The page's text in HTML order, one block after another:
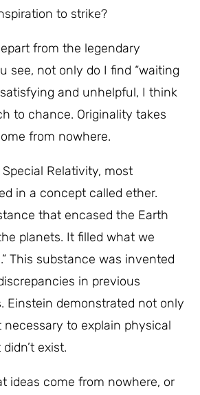
to strike?
from the legendary
see, not only do I find “waiting
and unhelpful, I think
to chance. Originality takes
from nowhere.
Special Relativity, most
in a concept called ether.
that encased the Earth
planets. It filled what we
This substance was invented
in previous
Einstein demonstrated not only
necessary to explain physical
exist.
ideas come from nowhere, or